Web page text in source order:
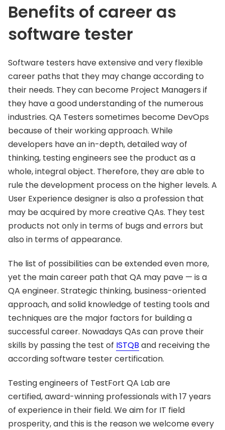
Benefits of career as
software tester
Software testers have extensive and very flexible
career paths that they may change according to
their needs. They can become Project Managers if
they have a good understanding of the numerous
industries. QA Testers sometimes become DevOps
because of their working approach. While
developers have an in-depth, detailed way of
thinking, testing engineers see the product as a
whole, integral object. Therefore, they are able to
rule the development process on the higher levels. A
User Experience designer is also a profession that
may be acquired by more creative QAs. They test
products not only in terms of bugs and errors but
also in terms of appearance.
The list of possibilities can be extended even more,
yet the main career path that QA may pave — is a
QA engineer. Strategic thinking, business-oriented
approach, and solid knowledge of testing tools and
techniques are the major factors for building a
successful career. Nowadays QAs can prove their
skills by passing the test of ISTQB and receiving the
according software tester certification.
Testing engineers of TestFort QA Lab are
certified, award-winning professionals with 17 years
of experience in their field. We aim for IT field
prosperity, and this is the reason we welcome every